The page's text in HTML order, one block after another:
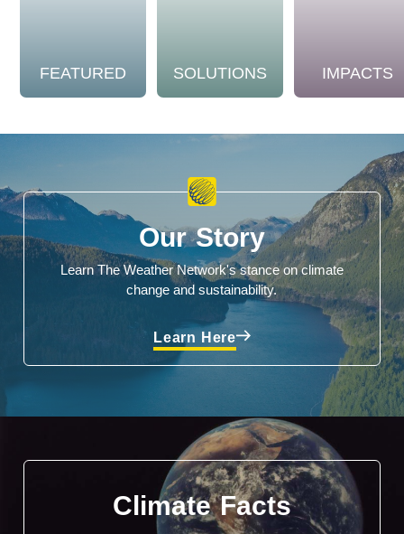
FEATURED SOLUTIONS IMPACTS
Our Story
Learn The Weather Network's stance on climate
change and sustainability.
Learn Here
Climate Facts